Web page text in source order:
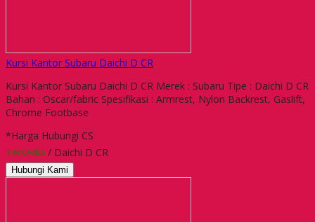
Kursi Kantor Subaru Daichi D CR
Kursi Kantor Subaru Daichi D CR Merek : Subaru Tipe : Daichi D CR
Bahan : Oscar/fabric Spesifikasi : Armrest, Nylon Backrest, Gaslift,
Chrome Footbase
*Harga Hubungi CS
Tersedia / Daichi D CR
Hubungi Kami